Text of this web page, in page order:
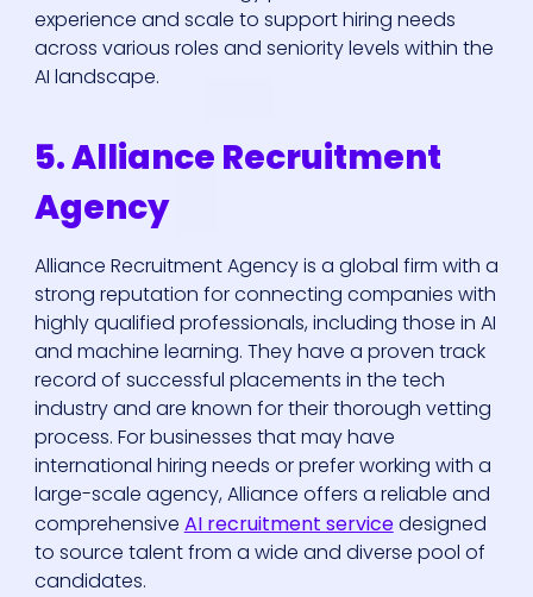
experience and scale to support hiring needs
across various roles and seniority levels within the
AI landscape.
5. Alliance Recruitment
Agency
Alliance Recruitment Agency is a global firm with a
strong reputation for connecting companies with
highly qualified professionals, including those in AI
and machine learning. They have a proven track
record of successful placements in the tech
industry and are known for their thorough vetting
process. For businesses that may have
international hiring needs or prefer working with a
large-scale agency, Alliance offers a reliable and
comprehensive AI recruitment servicedesigned
to source talent from a wide and diverse pool of
candidates.